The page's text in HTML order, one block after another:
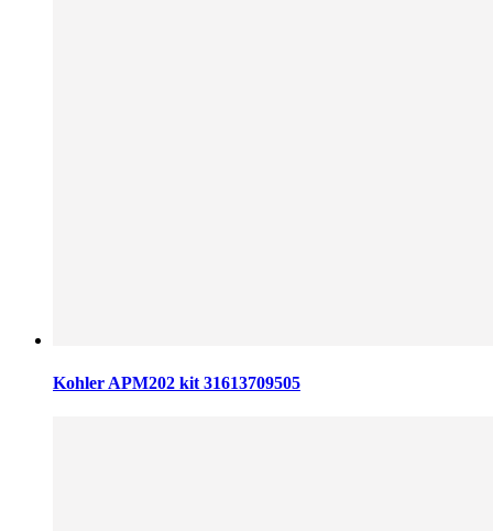
Kohler APM202 kit 31613709505